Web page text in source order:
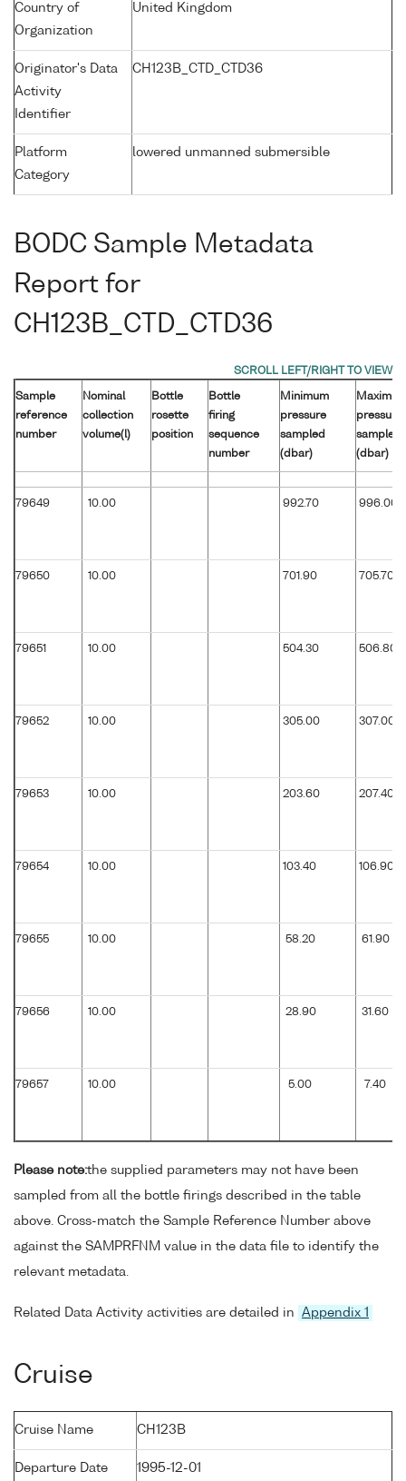
Country of
Organization
United Kingdom
Originator's Data
Activity
Identifier
CH123B_CTD_CTD36
Platform
Category
lowered unmanned submersible
BODC Sample Metadata
Report for
CH123B_CTD_CTD36
Sample
reference
number
Nominal
collection
volume(l)
Bottle
rosette
position
Bottle
firing
sequence
number
Minimum
pressure
sampled
(dbar)
pressure
sampled
(dbar)
79649 10.00 992.70 996.00
79650 10.00 701.90 705.70
79651 10.00 504.30 506.80
79652 10.00 305.00 307.00
79653 10.00 203.60 207.40
79654 10.00 103.40 106.90
79655 10.00 58.20 61.90
79656 10.00 28.90 31.60
79657 10.00 5.00 7.40
Please note:the supplied parameters may not have been
sampled from all the bottle firings described in the table
above. Cross-match the Sample Reference Number above
against the SAMPRFNM value in the data file to identify the
relevant metadata.
Related Data Activity activities are detailed in Appendix 1
Cruise
Cruise Name CH123B
Departure Date 1995-12-01